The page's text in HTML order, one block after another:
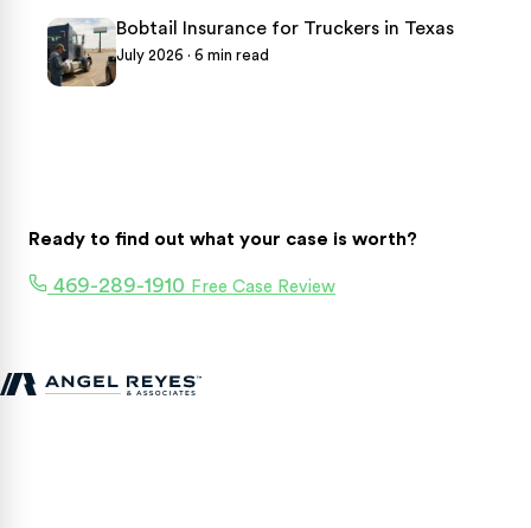
Bobtail Insurance for Truckers in Texas
July 2026 · 6 min read
Ready to find out what your case is worth?
469-289-1910 Free Case Review